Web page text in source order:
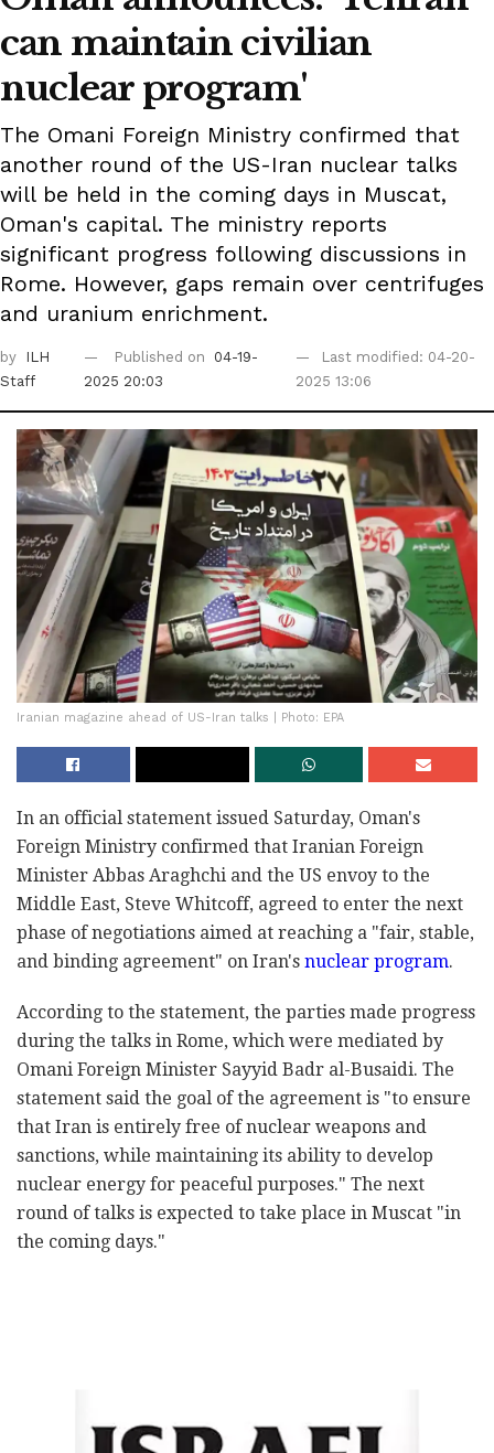
can maintain civilian
nuclear program'
The Omani Foreign Ministry confirmed that
another round of the US-Iran nuclear talks
will be held in the coming days in Muscat,
Oman's capital. The ministry reports
significant progress following discussions in
Rome. However, gaps remain over centrifuges
and uranium enrichment.
by
ILH
Staff
Published on
04-19-
2025 20:03
Last modified: 04-20-
2025 13:06
Iranian magazine ahead of US-Iran talks | Photo: EPA
In an official statement issued Saturday, Oman's
Foreign Ministry confirmed that Iranian Foreign
Minister Abbas Araghchi and the US envoy to the
Middle East, Steve Whitcoff, agreed to enter the next
phase of negotiations aimed at reaching a "fair, stable,
and binding agreement" on Iran's nuclear program.
According to the statement, the parties made progress
during the talks in Rome, which were mediated by
Omani Foreign Minister Sayyid Badr al-Busaidi. The
statement said the goal of the agreement is "to ensure
that Iran is entirely free of nuclear weapons and
sanctions, while maintaining its ability to develop
nuclear energy for peaceful purposes." The next
round of talks is expected to take place in Muscat "in
the coming days."